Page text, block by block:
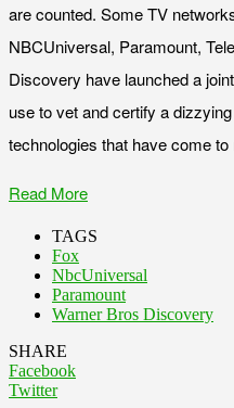
are counted. Some TV
NBCUniversal, Paramount,
Discovery have launched a
use to vet and certify a
technologies that have come
Read More
TAGS
Fox
NbcUniversal
Paramount
Warner Bros Discovery
SHARE
Facebook
Twitter